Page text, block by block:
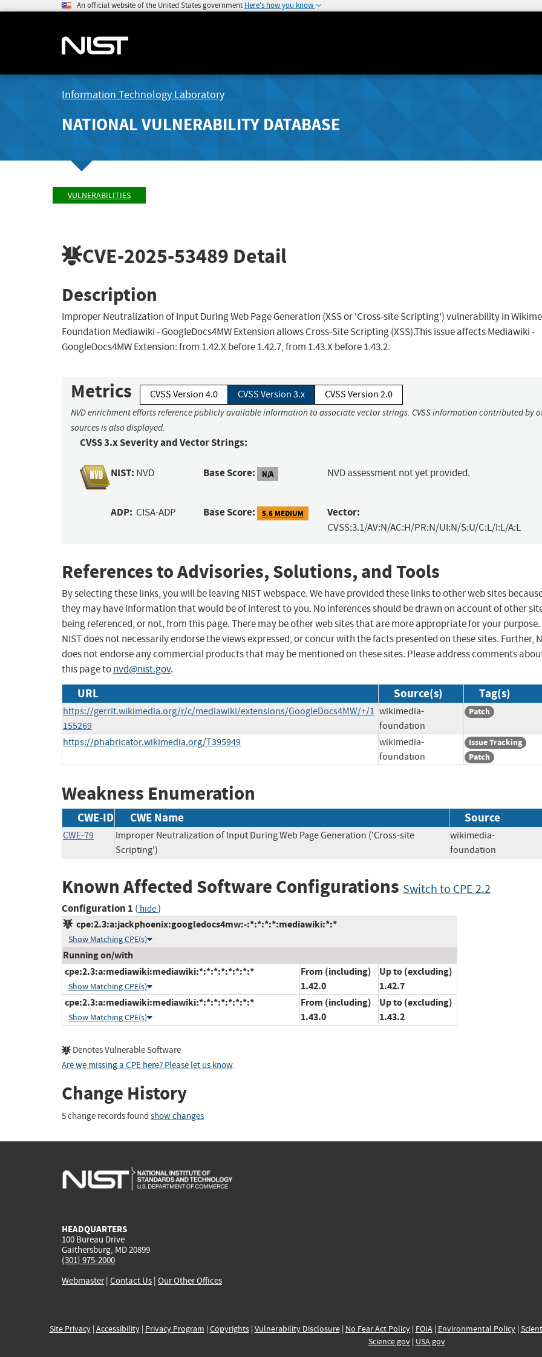
An official website of the United States government Here's how you know
Information Technology Laboratory
NATIONAL VULNERABILITY DATABASE
VULNERABILITIES
CVE-2025-53489 Detail
Description
Improper Neutralization of Input During Web Page Generation (XSS or 'Cross-site Scripting') vulnerability in
Foundation Mediawiki - GoogleDocs4MW Extension allows Cross-Site Scripting (XSS).This issue affects Mediawiki -
GoogleDocs4MW Extension: from 1.42.X before 1.42.7, from 1.43.X before 1.43.2.
Metrics CVSS Version 4.0 CVSS Version 3.x CVSS Version 2.0
NVD enrichment efforts reference publicly available information to associate vector strings. CVSS information contributed by
sources is also displayed.
CVSS 3.x Severity and Vector Strings:
NIST: NVD Base Score: N/A NVD assessment not yet provided.
ADP: CISA-ADP Base Score: 5.6 MEDIUM Vector:
CVSS:3.1/AV:N/AC:H/PR:N/UI:N/S:U/C:L/I:L/A:L
References to Advisories, Solutions, and Tools
By selecting these links, you will be leaving NIST webspace. We have provided these links to other web sites
they may have information that would be of interest to you. No inferences should be drawn on account of other
being referenced, or not, from this page. There may be other web sites that are more appropriate for your purpose.
NIST does not necessarily endorse the views expressed, or concur with the facts presented on these sites. Further,
does not endorse any commercial products that may be mentioned on these sites. Please address comments
this page tonvd@nist.gov.
URL Source(s) Tag(s)
https://gerrit.wikimedia.org/r/c/mediawiki/extensions/GoogleDocs4MW/+/1
155269
wikimedia-
foundation
Patch
https://phabricator.wikimedia.org/T395949
wikimedia-
foundation
Issue Tracking
Patch
Weakness Enumeration
CWE-ID CWE Name Source
CWE-79
Improper Neutralization of Input During Web Page Generation ('Cross-site
Scripting')
wikimedia-
foundation
Known Affected Software Configurations Switch to CPE 2.2
Configuration 1 ( hide)
cpe:2.3:a:jackphoenix:googledocs4mw:-:*:*:*:*:mediawiki:*:*
Show Matching CPE(s)
Running on/with
cpe:2.3:a:mediawiki:mediawiki:*:*:*:*:*:*:*:*
Show Matching CPE(s)
From (including)
1.42.0
Up to (excluding)
1.42.7
cpe:2.3:a:mediawiki:mediawiki:*:*:*:*:*:*:*:*
Show Matching CPE(s)
From (including)
1.43.0
Up to (excluding)
1.43.2
Denotes Vulnerable Software
Are we missing a CPE here? Please let us know.
Change History
5 change records found show changes
HEADQUARTERS
100 Bureau Drive
Gaithersburg, MD 20899
(301) 975-2000
Webmaster| Contact Us | Our Other Offices
Site Privacy| Accessibility| Privacy Program | Copyrights| Vulnerability Disclosure| No Fear Act Policy| FOIA| Environmental Policy|
Science.gov| USA.gov